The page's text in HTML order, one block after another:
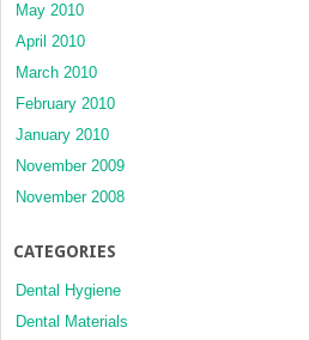
May 2010
April 2010
March 2010
February 2010
January 2010
November 2009
November 2008
CATEGORIES
Dental Hygiene
Dental Materials